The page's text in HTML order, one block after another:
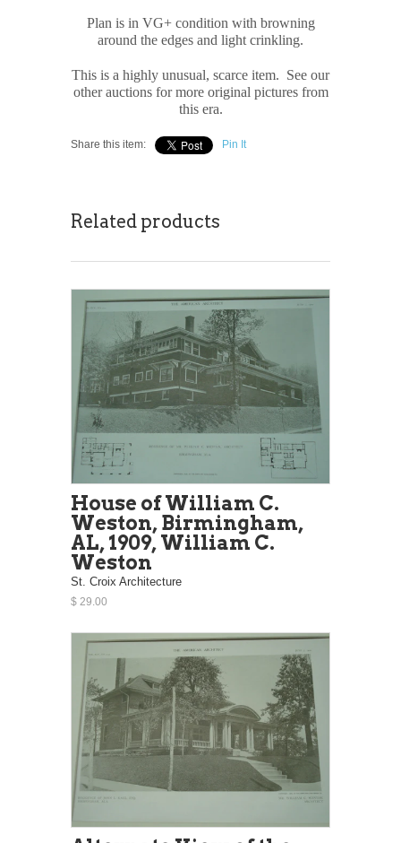
Plan is in VG+ condition with browning
around the edges and light crinkling.
This is a highly unusual, scarce item. See our
other auctions for more original pictures from
this era.
Share this item: Pin It
Related products
House of William C.
Weston, Birmingham,
AL, 1909, William C.
Weston
St. Croix Architecture
$ 29.00